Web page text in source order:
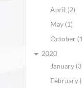
April (2)
May (1)
October
2020
January
February